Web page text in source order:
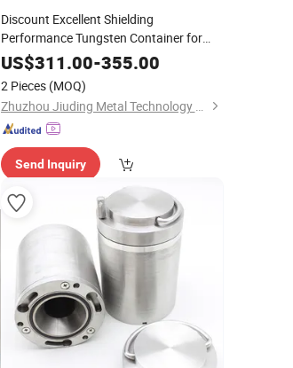
Discount Excellent Shielding
Performance Tungsten Container for
Vial Transport
US$311.00-355.00
2 Pieces (MOQ)
Zhuzhou Jiuding Metal Technology Co., Ltd.
Send Inquiry